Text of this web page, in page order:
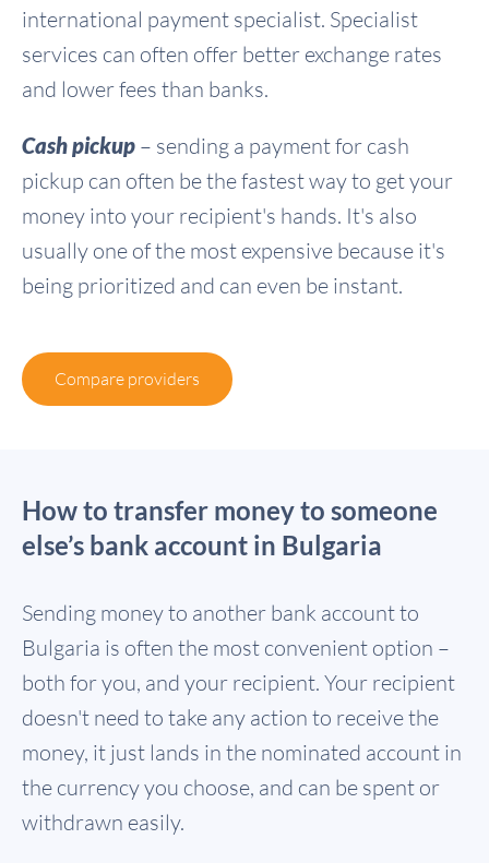
international payment specialist. Specialist
services can often offer better exchange rates
and lower fees than banks.
Cash pickup – sending a payment for cash
pickup can often be the fastest way to get your
money into your recipient's hands. It's also
usually one of the most expensive because it's
being prioritized and can even be instant.
Compare providers
How to transfer money to someone
else’s bank account in Bulgaria
Sending money to another bank account to
Bulgaria is often the most convenient option –
both for you, and your recipient. Your recipient
doesn't need to take any action to receive the
money, it just lands in the nominated account in
the currency you choose, and can be spent or
withdrawn easily.